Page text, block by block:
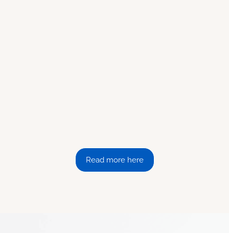
Read more here